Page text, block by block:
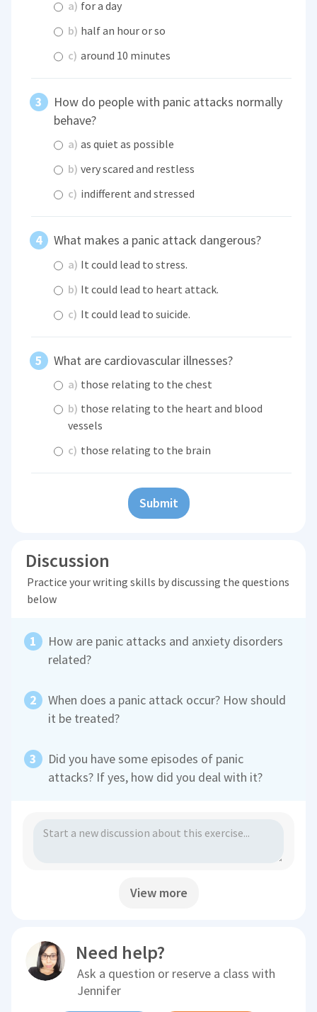
a) for a day
b) half an hour or so
c) around 10 minutes
How do people with panic attacks normally
behave?
a) as quiet as possible
b) very scared and restless
c) indifferent and stressed
What makes a panic attack dangerous?
a) It could lead to stress.
b) It could lead to heart attack.
c) It could lead to suicide.
What are cardiovascular illnesses?
a) those relating to the chest
b) those relating to the heart and blood
vessels
c) those relating to the brain
Submit
Discussion
Practice your writing skills by discussing the questions
below
How are panic attacks and anxiety disorders
related?
When does a panic attack occur? How should
it be treated?
Did you have some episodes of panic
attacks? If yes, how did you deal with it?
View more
Need help?
Ask a question or reserve a class with
Jennifer